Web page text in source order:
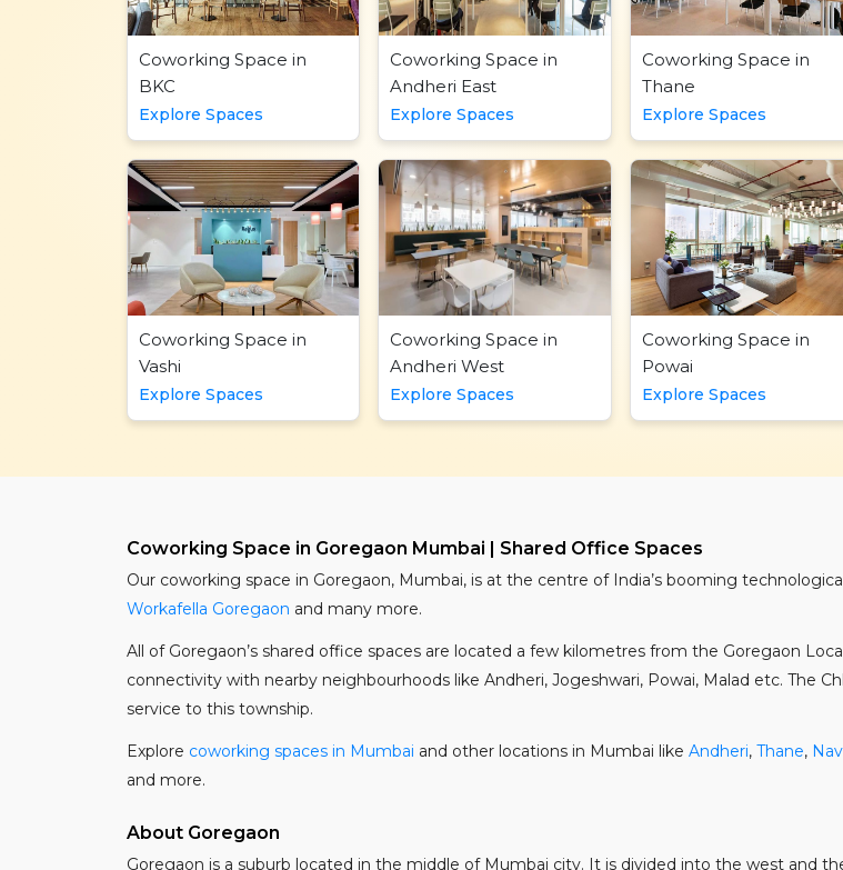
Coworking Space in
BKC
Explore Spaces
Coworking Space in
Andheri East
Explore Spaces
Coworking Space in
Thane
Explore Spaces
Coworking Space in
Vashi
Explore Spaces
Coworking Space in
Andheri West
Explore Spaces
Coworking Space in
Powai
Explore Spaces
Coworking Space in Goregaon Mumbai | Shared Office Spaces
Our coworking space in Goregaon, Mumbai, is at the centre of India’s booming
Workafella Goregaon and many more.
All of Goregaon’s shared office spaces are located a few kilometres from the Goregaon
connectivity with nearby neighbourhoods like Andheri, Jogeshwari, Powai, Malad etc. The
service to this township.
Explore coworking spaces in Mumbai and other locations in Mumbai like Andheri, Thane,
and more.
About Goregaon
Goregaon is a suburb located in the middle of Mumbai city. It is divided into the west and